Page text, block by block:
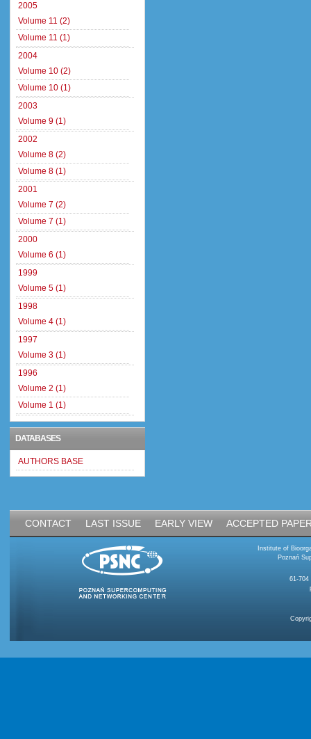
2005
Volume 11 (2)
Volume 11 (1)
2004
Volume 10 (2)
Volume 10 (1)
2003
Volume 9 (1)
2002
Volume 8 (2)
Volume 8 (1)
2001
Volume 7 (2)
Volume 7 (1)
2000
Volume 6 (1)
1999
Volume 5 (1)
1998
Volume 4 (1)
1997
Volume 3 (1)
1996
Volume 2 (1)
Volume 1 (1)
DATABASES
AUTHORS BASE
CONTACT LAST ISSUE EARLY VIEW ACCEPTED
Institute of
Poznań
61-